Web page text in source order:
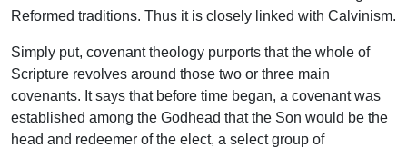
Reformed traditions. Thus it is closely linked with Calvinism.
Simply put, covenant theology purports that the whole of
Scripture revolves around those two or three main
covenants. It says that before time began, a covenant was
established among the Godhead that the Son would be the
head and redeemer of the elect, a select group of